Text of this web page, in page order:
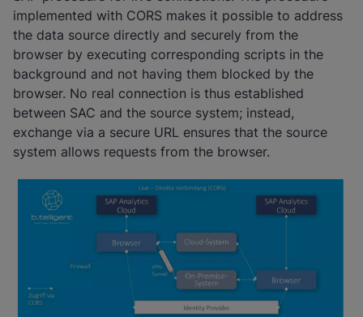
implemented with CORS makes it possible to address
the data source directly and securely from the
browser by executing corresponding scripts in the
background and not having them blocked by the
browser. No real connection is thus established
between SAC and the source system; instead,
exchange via a secure URL ensures that the source
system allows requests from the browser.